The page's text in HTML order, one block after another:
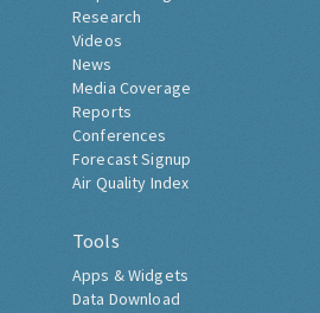
Research
Videos
News
Media Coverage
Reports
Conferences
Forecast Signup
Air Quality Index
Tools
Apps & Widgets
Data Download